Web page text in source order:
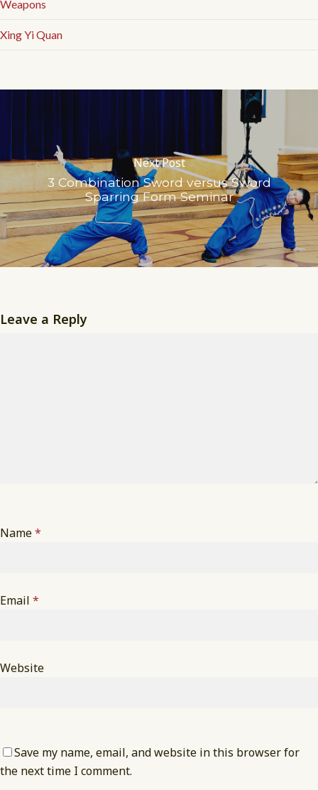
Weapons
Xing Yi Quan
Next Post
3 Combination Sword versus Sword
Sparring Form Seminar
Leave a Reply
Name*
Email *
Website
Save my name, email, and website in this browser for
the next time I comment.